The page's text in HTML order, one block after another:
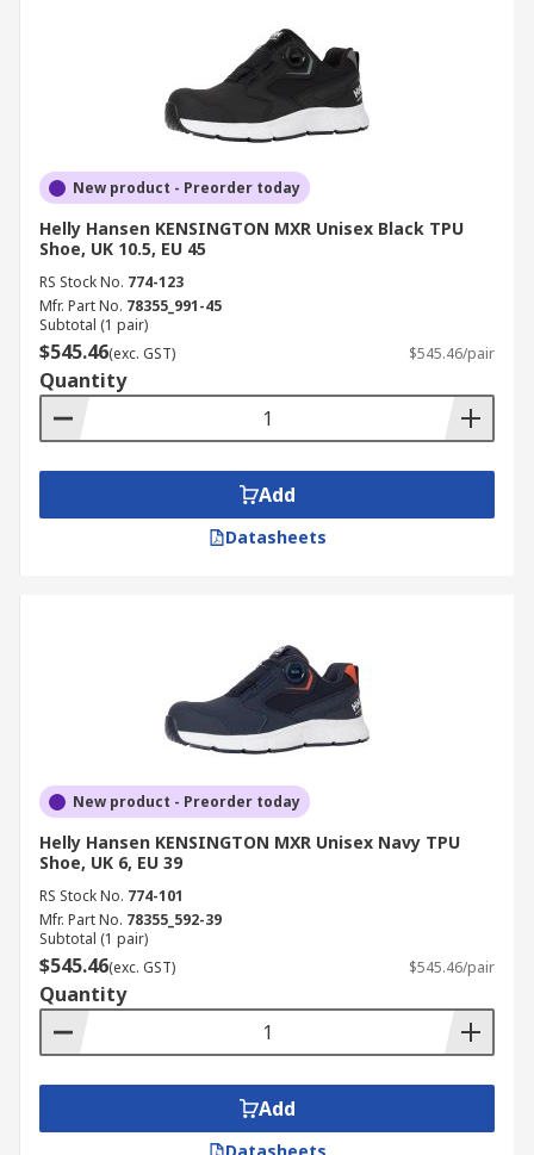
New product - Preorder today
Helly Hansen KENSINGTON MXR Unisex Black TPU
Shoe, UK 10.5, EU 45
RS Stock No. 774-123
Mfr. Part No. 78355_991-45
Subtotal (1 pair)
$545.46(exc. GST) $545.46/pair
Quantity
Add
Datasheets
New product - Preorder today
Helly Hansen KENSINGTON MXR Unisex Navy TPU
Shoe, UK 6, EU 39
RS Stock No. 774-101
Mfr. Part No. 78355_592-39
Subtotal (1 pair)
$545.46(exc. GST) $545.46/pair
Quantity
Add